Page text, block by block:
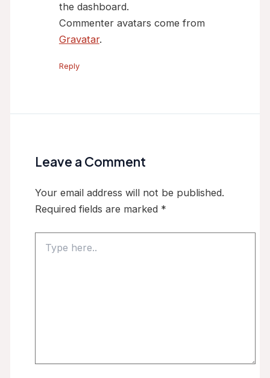
the dashboard.
Commenter avatars come from
Gravatar.
Reply
Leave a Comment
Your email address will not be published.
Required fields are marked *
here..